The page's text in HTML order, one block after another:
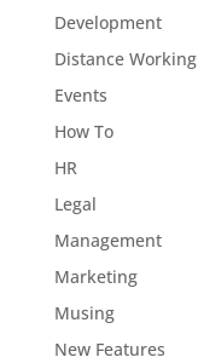
Development
Distance Working
Events
How To
HR
Legal
Management
Marketing
Musing
New Features